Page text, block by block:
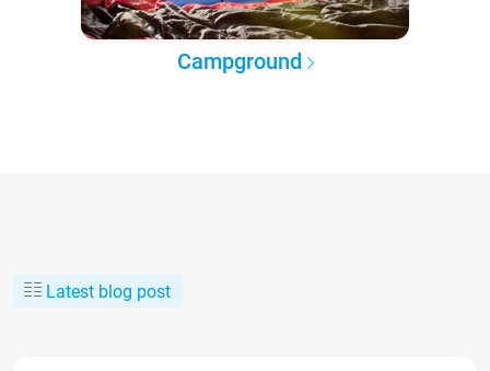
Campground
Latest blog post